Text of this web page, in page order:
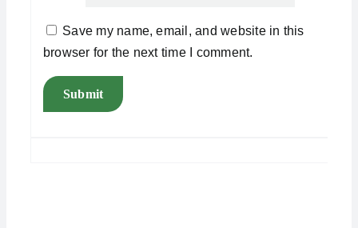
Save my name, email, and website in this
browser for the next time I comment.